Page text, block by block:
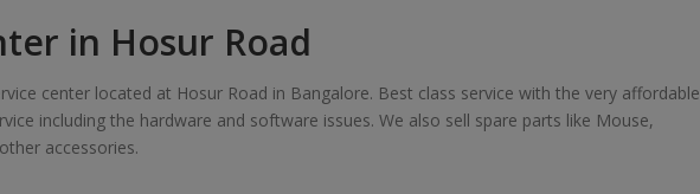
in Hosur Road
center located at Hosur Road in Bangalore. Best class service with the very affordable
including the hardware and software issues. We also sell spare parts like Mouse,
accessories.